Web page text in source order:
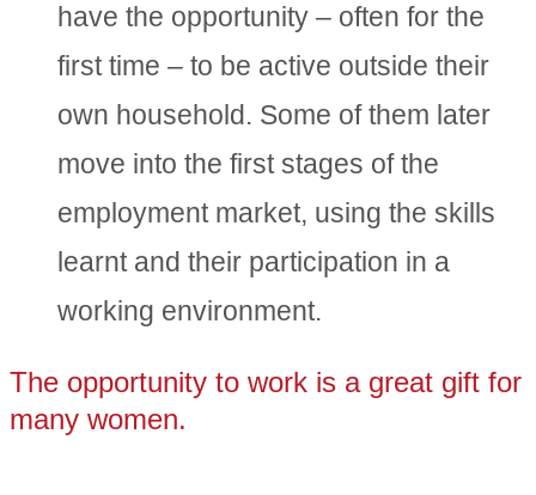
have the opportunity – often for the
first time – to be active outside their
own household. Some of them later
move into the first stages of the
employment market, using the skills
learnt and their participation in a
working environment.
The opportunity to work is a great gift for
many women.